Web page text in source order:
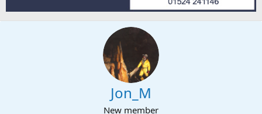
Jon_M
New member